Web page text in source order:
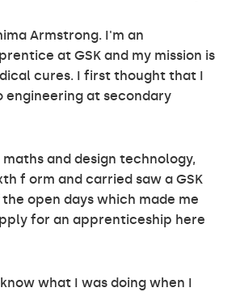
Armstrong. I'm an
at GSK and my mission is
cures. I first thought that I
engineering at secondary
and design technology,
f orm and carried saw a GSK
open days which made me
for an apprenticeship here
what I was doing when I